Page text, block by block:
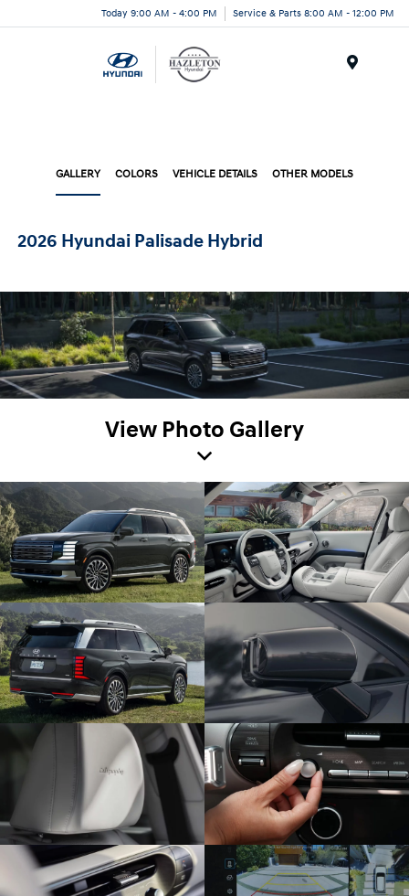
Today 9:00 AM - 4:00 PM Service & Parts 8:00 AM - 12:00 PM
GALLERY COLORS VEHICLE DETAILS OTHER MODELS
2026 Hyundai Palisade Hybrid
View Photo Gallery